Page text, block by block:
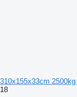
310x155x33cm
18